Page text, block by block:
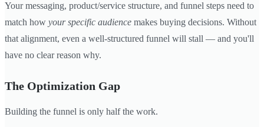
Your messaging, product/service structure, and funnel steps need to
match how your specific audience makes buying decisions. Without
that alignment, even a well-structured funnel will stall — and you'll
have no clear reason why.
The Optimization Gap
Building the funnel is only half the work.